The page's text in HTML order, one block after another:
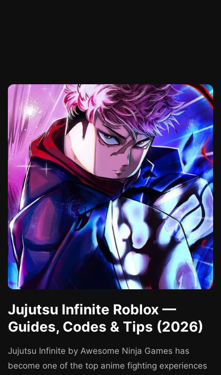
Jujutsu Infinite Roblox —
Guides, Codes & Tips (2026)
Jujutsu Infinite by Awesome Ninja Games has
become one of the top anime fighting experiences